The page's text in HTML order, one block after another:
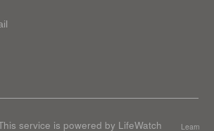
service is powered by LifeWatch
Learn